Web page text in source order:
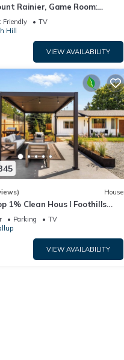
Rainier, Game Room:
Friendly
TV
Hill
VIEW AVAILABILITY
House
1% Clean Hous I Foothills
and Farm 12
Parking
TV
VIEW AVAILABILITY